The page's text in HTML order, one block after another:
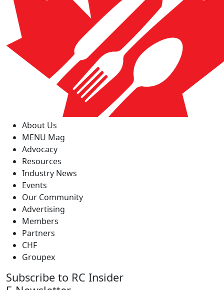
About Us
MENU Mag
Advocacy
Resources
Industry News
Events
Our Community
Advertising
Members
Partners
CHF
Groupex
Subscribe to RC Insider